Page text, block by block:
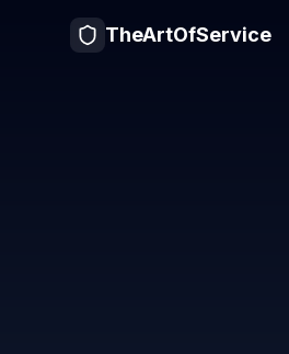
TheArtOfService